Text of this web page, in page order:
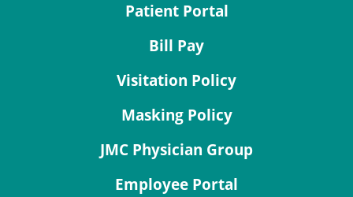
Patient Portal
Bill Pay
Visitation Policy
Masking Policy
JMC Physician Group
Employee Portal